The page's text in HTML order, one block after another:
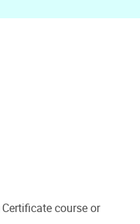
course or